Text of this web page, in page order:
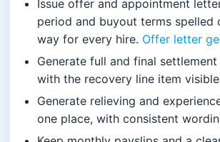
Issue offer and appointment
period and buyout terms spelled
way for every hire. Offer letter
Generate full and final
with the recovery line item
Generate relieving and
one place, with consistent